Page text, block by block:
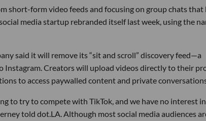
short-form video feeds and focusing on group chats that
media startup rebranded itself last week, using the
said it will remove its “sit and scroll” discovery feed—a
Instagram. Creators will upload videos directly to their
to access paywalled content and private
to try to compete with TikTok, and we have no interest in
told dot.LA. Although most social media audiences